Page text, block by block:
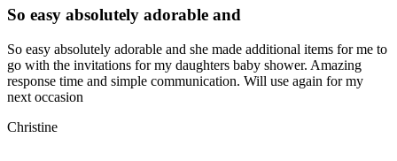
So easy absolutely adorable and
So easy absolutely adorable and she made additional items for me to
go with the invitations for my daughters baby shower. Amazing
response time and simple communication. Will use again for my
next occasion
Christine